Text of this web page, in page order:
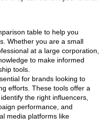
table to help you
Whether you are a small
at a large corporation,
to make informed
tools.
for brands looking to
efforts. These tools offer a
the right influencers,
performance, and
media platforms like